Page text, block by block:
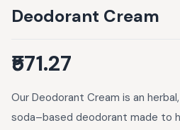
Deodorant Cream
₹571.27
Our Deodorant Cream is an
soda–based deodorant made to